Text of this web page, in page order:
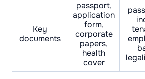
Key
documents
passport,
application
form,
corporate
papers,
health
cover